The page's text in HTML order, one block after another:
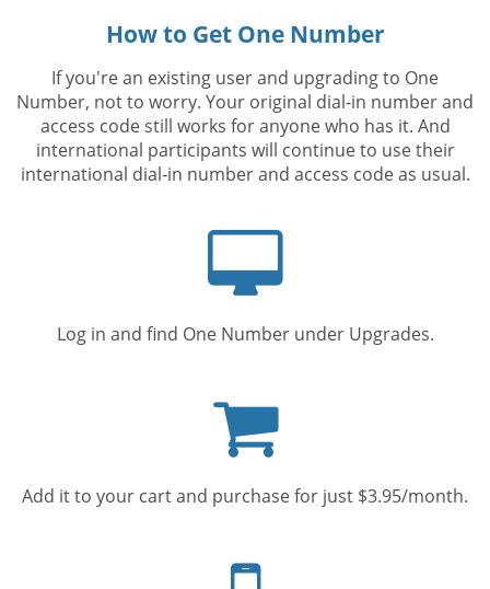
How to Get One Number
If you're an existing user and upgrading to One
Number, not to worry. Your original dial-in number and
access code still works for anyone who has it. And
international participants will continue to use their
international dial-in number and access code as usual.
Log in and find One Number under Upgrades.
cart
Add it to your cart and purchase for just $3.95/month.
phone